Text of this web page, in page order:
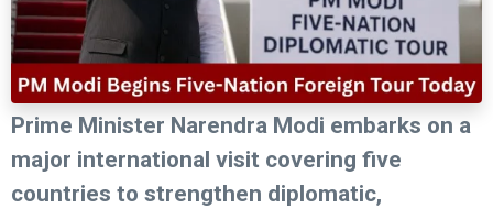
Prime Minister Narendra Modi embarks on a
major international visit covering five
countries to strengthen diplomatic,